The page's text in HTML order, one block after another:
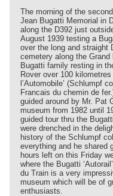
The morning of the
Jean Bugatti Memorial in
along the D392 just
August 1939 testing a
over the long and straight
cemetery along the
Bugatti family resting in
Rover over 100
l’Automobile’ (Schlumpf
Francais du chemin de
guided around by Mr. Pat
museum from 1982 until
guided tour thru the
were drenched in the
history of the Schlumpf
everything and he shared
hours left on this Friday
where the Bugatti
du Train is a very
museum which will be of
enthusiasts.